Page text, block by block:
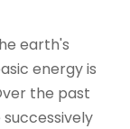
earth's
energy is
the past